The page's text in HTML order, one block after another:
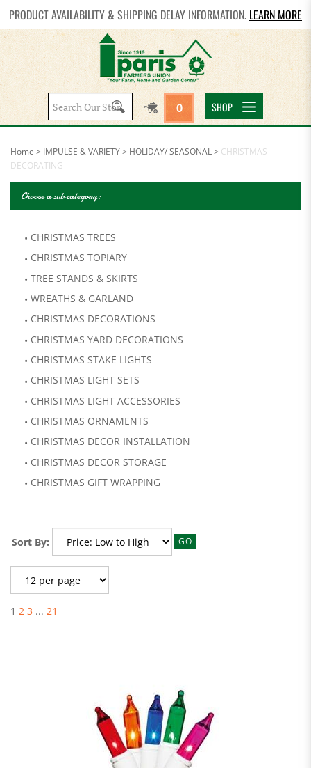
PRODUCT AVAILABILITY & SHIPPING DELAY INFORMATION. LEARN MORE
Search
site:
0 SHOP
Home > IMPULSE & VARIETY> HOLIDAY/ SEASONAL> CHRISTMAS
DECORATING
Choose a sub category:
CHRISTMAS TREES
CHRISTMAS TOPIARY
TREE STANDS & SKIRTS
WREATHS & GARLAND
CHRISTMAS DECORATIONS
CHRISTMAS YARD DECORATIONS
CHRISTMAS STAKE LIGHTS
CHRISTMAS LIGHT SETS
CHRISTMAS LIGHT ACCESSORIES
CHRISTMAS ORNAMENTS
CHRISTMAS DECOR INSTALLATION
CHRISTMAS DECOR STORAGE
CHRISTMAS GIFT WRAPPING
Sort By: GO
1 2 3 ... 21